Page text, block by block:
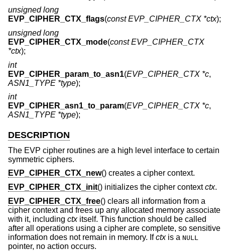
unsigned long
EVP_CIPHER_CTX_flags(const EVP_CIPHER_CTX *ctx);
unsigned long
EVP_CIPHER_CTX_mode(const EVP_CIPHER_CTX
*ctx);
int
EVP_CIPHER_param_to_asn1(EVP_CIPHER_CTX *c,
ASN1_TYPE *type);
int
EVP_CIPHER_asn1_to_param(EVP_CIPHER_CTX *c,
ASN1_TYPE *type);
DESCRIPTION
The EVP cipher routines are a high level interface to certain
symmetric ciphers.
EVP_CIPHER_CTX_new() creates a cipher context.
EVP_CIPHER_CTX_init() initializes the cipher contextctx.
EVP_CIPHER_CTX_free() clears all information from a
cipher context and frees up any allocated memory associate
with it, including ctxitself. This function should be called
after all operations using a cipher are complete, so sensitive
information does not remain in memory. Ifctxis a NULL
pointer, no action occurs.